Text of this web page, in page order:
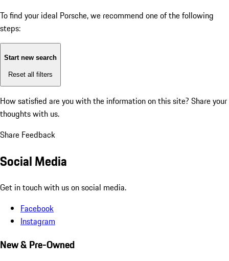
To find your ideal Porsche, we recommend one of the following
steps:
Start new search
Reset all filters
How satisfied are you with the information on this site? Share your
thoughts with us.
Share Feedback
Social Media
Get in touch with us on social media.
Facebook
Instagram
New & Pre-Owned